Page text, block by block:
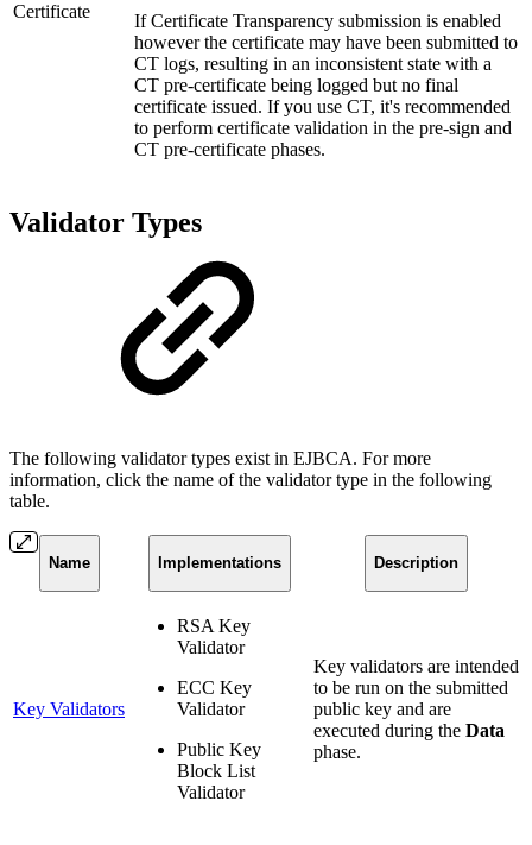
Certificate
If Certificate Transparency submission is enabled
however the certificate may have been submitted to
CT logs, resulting in an inconsistent state with a
CT pre-certificate being logged but no final
certificate issued. If you use CT, it's recommended
to perform certificate validation in the pre-sign and
CT pre-certificate phases.
Validator Types
The following validator types exist in EJBCA. For more
information, click the name of the validator type in the following
table.
Name Implementations Description
Key Validators
RSA Key
Validator
ECC Key
Validator
Public Key
Block List
Validator
Key validators are intended
to be run on the submitted
public key and are
executed during the Data
phase.